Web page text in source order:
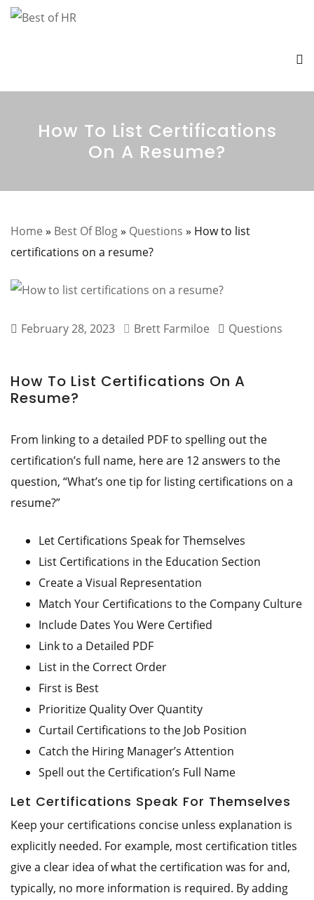
How To List Certifications
On A Resume?
Home » Best Of Blog» Questions » How to list
certifications on a resume?
February 28, 2023 Brett Farmiloe Questions
How To List Certifications On A
Resume?
From linking to a detailed PDF to spelling out the
certification’s full name, here are 12 answers to the
question, “What’s one tip for listing certifications on a
resume?”
Let Certifications Speak for Themselves
List Certifications in the Education Section
Create a Visual Representation
Match Your Certifications to the Company Culture
Include Dates You Were Certified
Link to a Detailed PDF
List in the Correct Order
First is Best
Prioritize Quality Over Quantity
Curtail Certifications to the Job Position
Catch the Hiring Manager’s Attention
Spell out the Certification’s Full Name
Let Certifications Speak For Themselves
Keep your certifications concise unless explanation is
explicitly needed. For example, most certification titles
give a clear idea of what the certification was for and,
typically, no more information is required. By adding